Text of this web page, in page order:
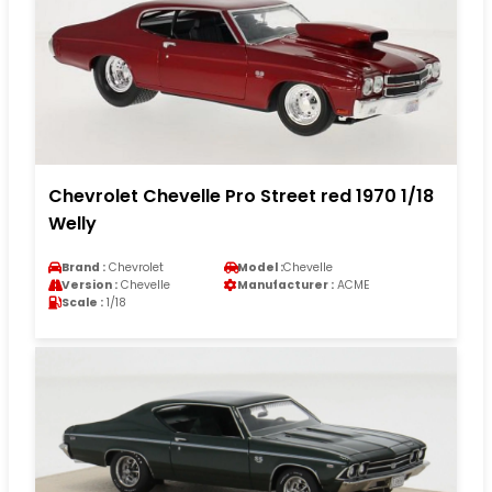
Chevrolet Chevelle Pro Street red 1970 1/18
Welly
Brand : Chevrolet Model :Chevelle
Version : Chevelle Manufacturer : ACME
Scale : 1/18